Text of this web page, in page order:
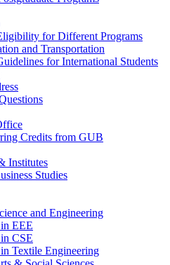
for Different Programs
and Transportation
for International Students
Credits from GUB
Institutes
Studies
and Engineering
EEE
CSE
Textile Engineering